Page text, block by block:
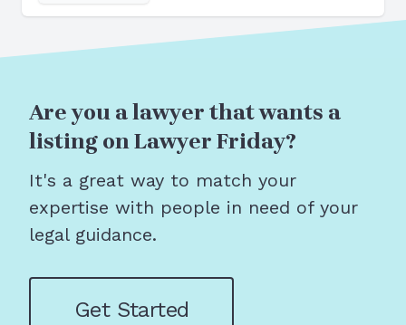
Are you a lawyer that wants a
listing on Lawyer Friday?
It's a great way to match your
expertise with people in need of your
legal guidance.
Get Started